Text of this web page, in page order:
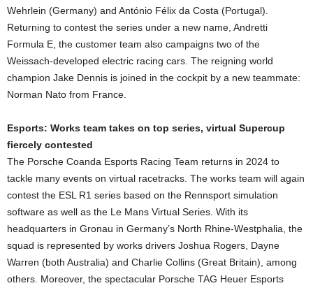
Wehrlein (Germany) and António Félix da Costa (Portugal).
Returning to contest the series under a new name, Andretti
Formula E, the customer team also campaigns two of the
Weissach-developed electric racing cars. The reigning world
champion Jake Dennis is joined in the cockpit by a new teammate:
Norman Nato from France.
Esports: Works team takes on top series, virtual Supercup
fiercely contested
The Porsche Coanda Esports Racing Team returns in 2024 to
tackle many events on virtual racetracks. The works team will again
contest the ESL R1 series based on the Rennsport simulation
software as well as the Le Mans Virtual Series. With its
headquarters in Gronau in Germany’s North Rhine-Westphalia, the
squad is represented by works drivers Joshua Rogers, Dayne
Warren (both Australia) and Charlie Collins (Great Britain), among
others. Moreover, the spectacular Porsche TAG Heuer Esports